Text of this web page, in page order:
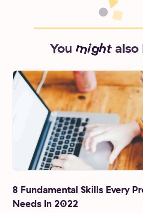
You mightalso
8 Fundamental Skills Every
Needs In 2022